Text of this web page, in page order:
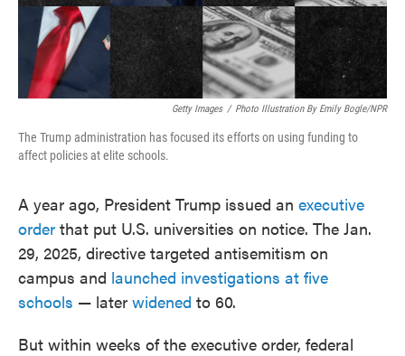
Getty Images / Photo Illustration By Emily Bogle/NPR
The Trump administration has focused its efforts on using funding to
affect policies at elite schools.
A year ago, President Trump issued an executive
order that put U.S. universities on notice. The Jan.
29, 2025, directive targeted antisemitism on
campus and launched investigations at five
schools — later widened to 60.
But within weeks of the executive order, federal